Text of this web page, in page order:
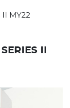
II MY22
II